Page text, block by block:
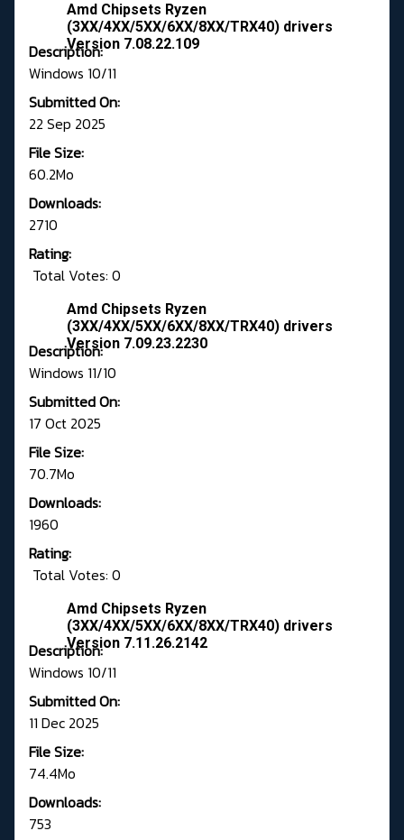
Amd Chipsets Ryzen
(3XX/4XX/5XX/6XX/8XX/TRX40) drivers
Version 7.08.22.109
Description:
Windows 10/11
Submitted On:
22 Sep 2025
File Size:
60.2Mo
Downloads:
2710
Rating:
Total Votes: 0
Amd Chipsets Ryzen
(3XX/4XX/5XX/6XX/8XX/TRX40) drivers
Version 7.09.23.2230
Description:
Windows 11/10
Submitted On:
17 Oct 2025
File Size:
70.7Mo
Downloads:
1960
Rating:
Total Votes: 0
Amd Chipsets Ryzen
(3XX/4XX/5XX/6XX/8XX/TRX40) drivers
Version 7.11.26.2142
Description:
Windows 10/11
Submitted On:
11 Dec 2025
File Size:
74.4Mo
Downloads:
753